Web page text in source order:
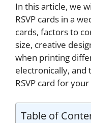
In this article, we
RSVP cards in a
cards, factors to
size, creative
when printing
electronically, and
RSVP card for
Table of